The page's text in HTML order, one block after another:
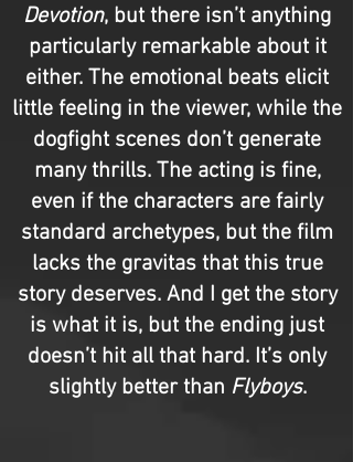
Devotion, but there isn’t anything
particularly remarkable about it
either. The emotional beats elicit
little feeling in the viewer, while the
dogfight scenes don’t generate
many thrills. The acting is fine,
even if the characters are fairly
standard archetypes, but the film
lacks the gravitas that this true
story deserves. And I get the story
is what it is, but the ending just
doesn’t hit all that hard. It’s only
slightly better than Flyboys.